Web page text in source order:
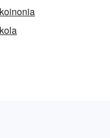
koinonia
kola